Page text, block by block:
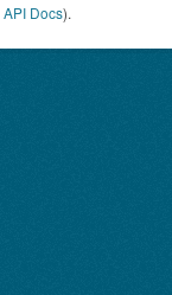
API Docs).